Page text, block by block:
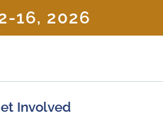
16, 2026
Involved